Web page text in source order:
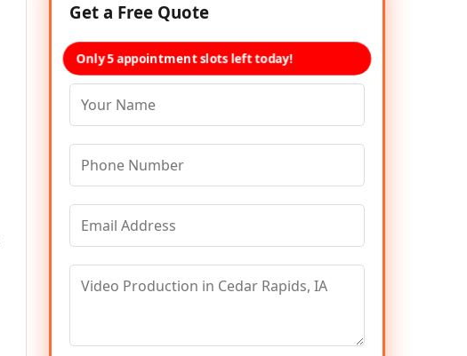
Get a Free Quote
Only 5 appointment slots left today!